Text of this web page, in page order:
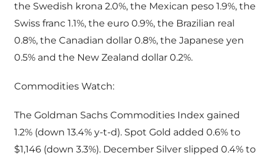
the Swedish krona 2.0%, the Mexican peso 1.9%, the
Swiss franc 1.1%, the euro 0.9%, the Brazilian real
0.8%, the Canadian dollar 0.8%, the Japanese yen
0.5% and the New Zealand dollar 0.2%.
Commodities Watch:
The Goldman Sachs Commodities Index gained
1.2% (down 13.4% y-t-d). Spot Gold added 0.6% to
$1,146 (down 3.3%). December Silver slipped 0.4% to